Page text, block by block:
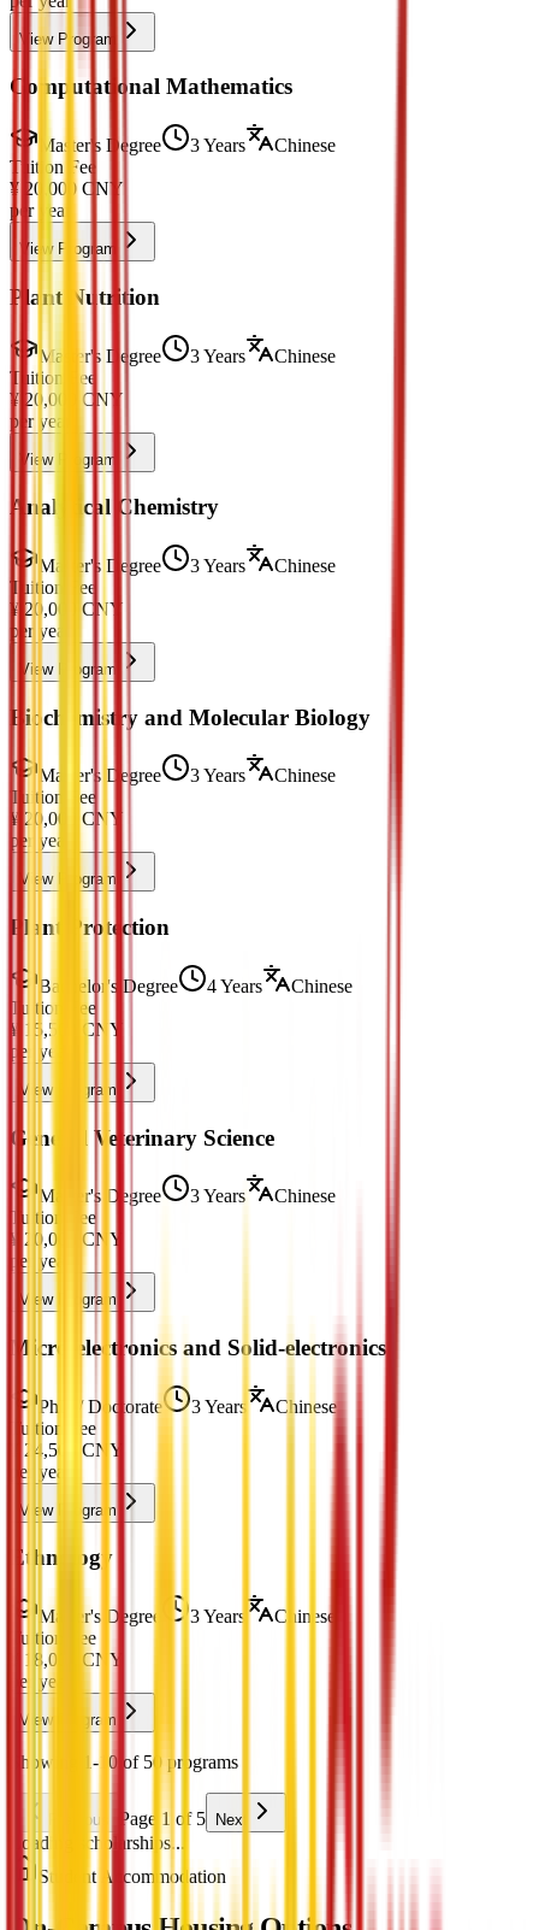
View Program
Computational Mathematics
Master's Degree 3 Years
Chinese
Tuition Fee
¥ 20,000 CNY
per year
View Program
Plant Nutrition
Master's Degree 3 Years
Chinese
Tuition Fee
¥ 20,000
CNY
per year
View Program
Analytical Chemistry
Master's Degree 3 Years
Chinese
Tuition Fee
¥ 20,000
CNY
per year
View Program
Biochemistry and Molecular Biology
Master's Degree 3 Years
Chinese
Tuition Fee
¥ 20,000
CNY
per year
View Program
Plant Protection
Bachelor's Degree 4 Years
Chinese
Tuition Fee
¥ 15,500
CNY
per year
View Program
General Veterinary Science
Master's Degree 3 Years
Chinese
Tuition Fee
¥ 20,000
CNY
per year
View Program
Micro-electronics and Solid-electronics
PhD / Doctorate 3 Years
Chinese
Tuition Fee
24,500
CNY
per year
View Program
Ethnology
Master's Degree 3 Years
Chinese
Tuition Fee
18,000
CNY
per year
View Program
Showing 1-10 of 50 programs
Previous Page 1 of 5 Next
Loading scholarships...
Student Accommodation